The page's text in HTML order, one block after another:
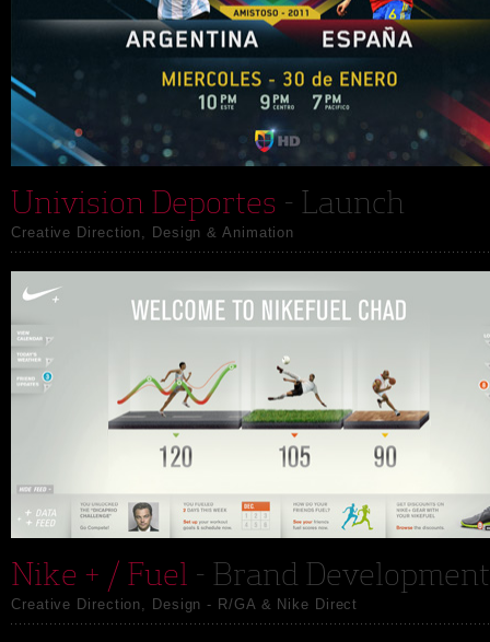
Univision Deportes - Launch
Creative Direction, Design & Animation
Nike + / Fuel - Brand Development
Creative Direction, Design - R/GA & Nike Direct